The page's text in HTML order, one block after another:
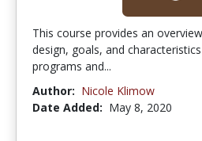
This course provides an
design, goals, and
programs and...
Author: Nicole Klimow
Date Added: May 8, 2020